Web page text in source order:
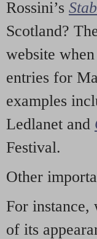
Rossini’s
Scotland?
website
entries for
examples
Ledlanet and
Festival.
Other
For instance,
of its